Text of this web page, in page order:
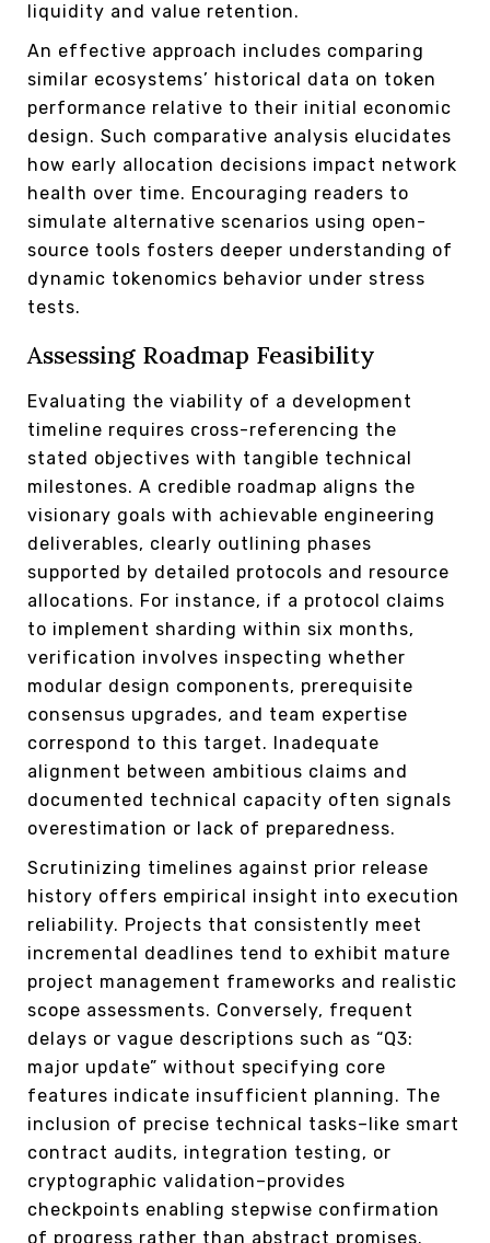
liquidity and value retention.
An effective approach includes comparing
similar ecosystems’ historical data on token
performance relative to their initial economic
design. Such comparative analysis elucidates
how early allocation decisions impact network
health over time. Encouraging readers to
simulate alternative scenarios using open-
source tools fosters deeper understanding of
dynamic tokenomics behavior under stress
tests.
Assessing Roadmap Feasibility
Evaluating the viability of a development
timeline requires cross-referencing the
stated objectives with tangible technical
milestones. A credible roadmap aligns the
visionary goals with achievable engineering
deliverables, clearly outlining phases
supported by detailed protocols and resource
allocations. For instance, if a protocol claims
to implement sharding within six months,
verification involves inspecting whether
modular design components, prerequisite
consensus upgrades, and team expertise
correspond to this target. Inadequate
alignment between ambitious claims and
documented technical capacity often signals
overestimation or lack of preparedness.
Scrutinizing timelines against prior release
history offers empirical insight into execution
reliability. Projects that consistently meet
incremental deadlines tend to exhibit mature
project management frameworks and realistic
scope assessments. Conversely, frequent
delays or vague descriptions such as “Q3:
major update” without specifying core
features indicate insufficient planning. The
inclusion of precise technical tasks–like smart
contract audits, integration testing, or
cryptographic validation–provides
checkpoints enabling stepwise confirmation
of progress rather than abstract promises.